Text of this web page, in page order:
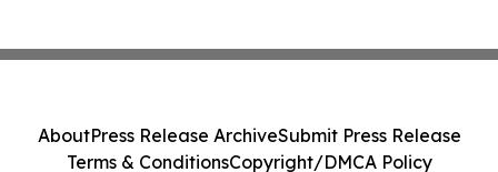
AboutPress Release ArchiveSubmit Press Release
Terms & ConditionsCopyright/DMCA Policy